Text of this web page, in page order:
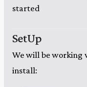
started
SetUp
We will be working
install: